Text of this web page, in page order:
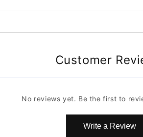
Customer
No reviews yet. Be the first to
Write a Review